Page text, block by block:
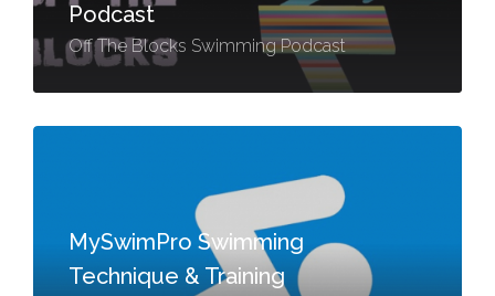
Podcast
Off The Blocks Swimming Podcast
MySwimPro Swimming
Technique & Training